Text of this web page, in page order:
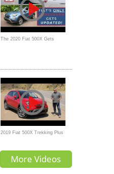
The 2020 Fiat 500X Gets
2019 Fiat 500X Trekking Plus
More Videos